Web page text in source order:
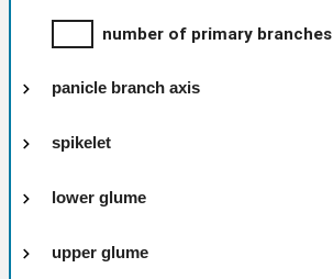
number of primary branches
panicle branch axis
spikelet
lower glume
upper glume